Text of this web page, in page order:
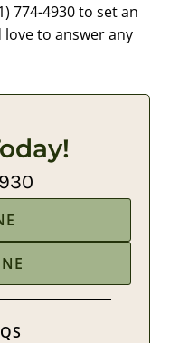
774-4930 to set an
love to answer any